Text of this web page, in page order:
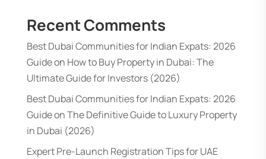
Recent Comments
Best Dubai Communities for Indian Expats: 2026
Guideon How to Buy Property in Dubai: The
Ultimate Guide for Investors (2026)
Best Dubai Communities for Indian Expats: 2026
GuideonThe Definitive Guide to Luxury Property
in Dubai (2026)
Expert Pre-Launch Registration Tips for UAE